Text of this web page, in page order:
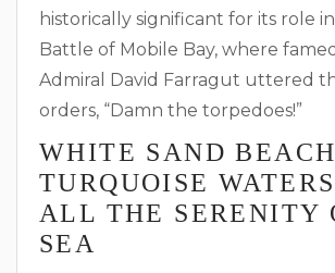
historically significant for its role
Battle of Mobile Bay, where
Admiral David Farragut uttered
orders, “Damn the torpedoes!”
WHITE SAND
TURQUOISE
ALL THE SERENITY
SEA